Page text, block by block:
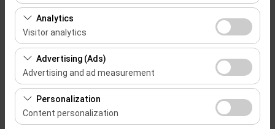
These cookies are required for the proper functioning of
the site, security, session management, and basic
features. They cannot be disabled.
Analytics
Visitor analytics
These cookies allow us to analyze how our site is used
(number of visitors, most visited pages, user behavior).
This data is used to measure website performance and
continuously improve the user experience.
Advertising (Ads)
Advertising and ad measurement
These cookies allow us to show you personalized ads
based on your interests and measure the effectiveness
of our advertising campaigns (impressions, click-
Personalization
Content personalization
Pickup date & time
Return date & time